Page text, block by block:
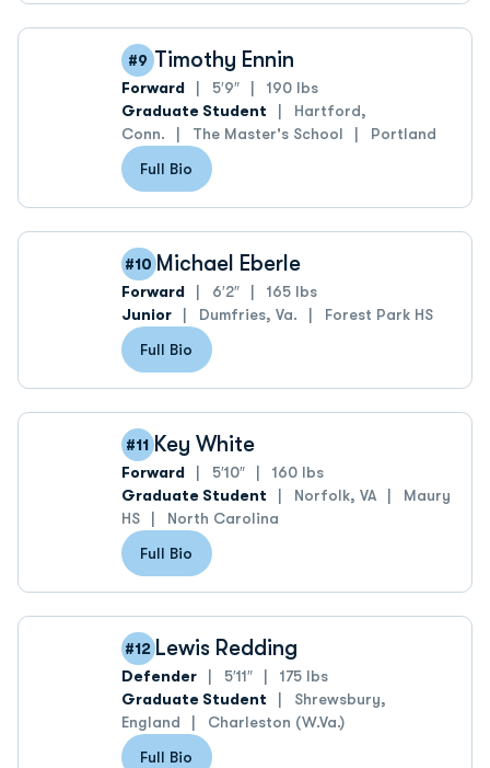
#9 Timothy Ennin
Forward 5′9″
190 lbs
Graduate Student
Hartford,
Conn.
The Master's School
Portland
Full Bio
#10 Michael Eberle
Forward 6′2″
165 lbs
Junior
Dumfries, Va.
Forest Park HS
Full Bio
#11 Key White
Forward 5′10″
160 lbs
Graduate Student
Norfolk, VA
Maury
HS
North Carolina
Full Bio
#12 Lewis Redding
Defender 5′11″
175 lbs
Graduate Student
Shrewsbury,
England
Charleston (W.Va.)
Full Bio